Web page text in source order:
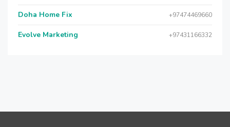
Doha Home Fix +97474469660
Evolve Marketing +97431166332